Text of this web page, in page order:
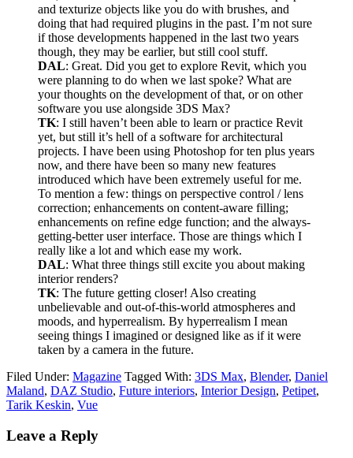
and texturize objects like you do with brushes, and
doing that had required plugins in the past. I’m not sure
if those developments happened in the last two years
though, they may be earlier, but still cool stuff.
DAL: Great. Did you get to explore Revit, which you
were planning to do when we last spoke? What are
your thoughts on the development of that, or on other
software you use alongside 3DS Max?
TK: I still haven’t been able to learn or practice Revit
yet, but still it’s hell of a software for architectural
projects. I have been using Photoshop for ten plus years
now, and there have been so many new features
introduced which have been extremely useful for me.
To mention a few: things on perspective control / lens
correction; enhancements on content-aware filling;
enhancements on refine edge function; and the always-
getting-better user interface. Those are things which I
really like a lot and which ease my work.
DAL: What three things still excite you about making
interior renders?
TK: The future getting closer! Also creating
unbelievable and out-of-this-world atmospheres and
moods, and hyperrealism. By hyperrealism I mean
seeing things I imagined or designed like as if it were
taken by a camera in the future.
Filed Under: Magazine Tagged With: 3DS Max, Blender, Daniel
Maland, DAZ Studio, Future interiors, Interior Design, Petipet,
Tarik Keskin, Vue
Leave a Reply